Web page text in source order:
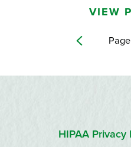
VIEW
Page
HIPAA